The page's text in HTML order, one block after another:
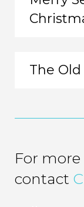
The Old
For
contact